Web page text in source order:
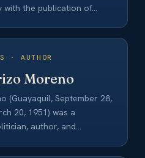
with the publication of…
· AUTHOR
Moreno
(Guayaquil, September 28,
20, 1951) was a
author, and